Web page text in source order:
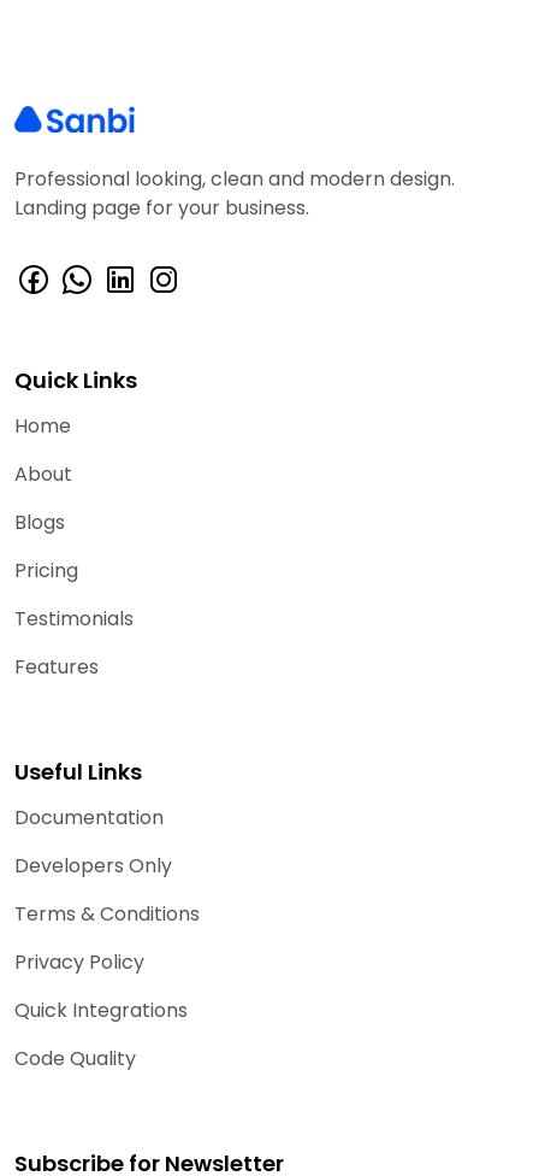
Professional looking, clean and modern design.
Landing page for your business.
Quick Links
Home
About
Blogs
Pricing
Testimonials
Features
Useful Links
Documentation
Developers Only
Terms & Conditions
Privacy Policy
Quick Integrations
Code Quality
Subscribe for Newsletter